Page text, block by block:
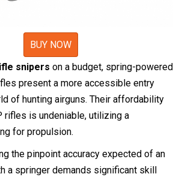
BUY NOW
snipers on a budget, spring-powered
present a more accessible entry
of hunting airguns. Their affordability
rifles is undeniable, utilizing a
for propulsion.
the pinpoint accuracy expected of an
a springer demands significant skill